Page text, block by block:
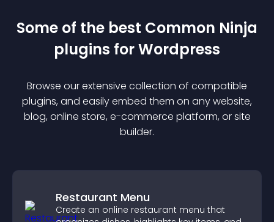
Some of the best Common Ninja
plugins forWordpress
Browse our extensive collection of compatible
plugins, and easily embed them on any website,
blog, online store, e-commerce platform, or site
builder.
Restaurant Menu
Create an online restaurant menu that